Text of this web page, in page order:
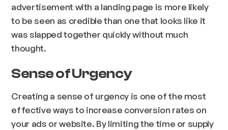
advertisement with a landing page is more likely
to be seen as credible than one that looks like it
was slapped together quickly without much
thought.
Sense of Urgency
Creating a sense of urgency is one of the most
effective ways to increase conversion rates on
your ads or website. By limiting the time or supply